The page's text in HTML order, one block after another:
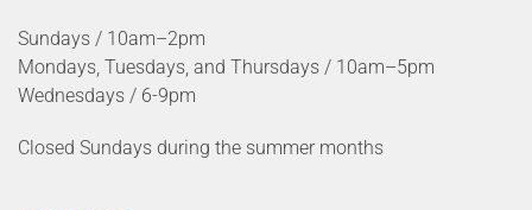
Sundays / 10am–2pm
Mondays, Tuesdays, and Thursdays / 10am–5pm
Wednesdays / 6-9pm
Closed Sundays during the summer months